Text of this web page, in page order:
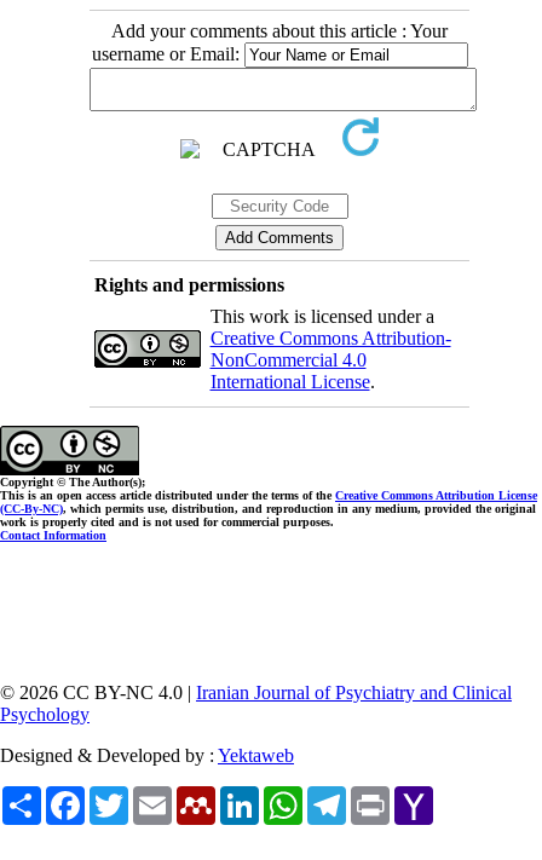
Add your comments about this article : Your
username or Email:
Rights and permissions
This work is licensed under a
Creative Commons Attribution-
NonCommercial 4.0
International License.
Copyright © The Author(s);
This is an open access article distributed under the terms of theCreative Commons Attribution License
(CC-By-NC), which permits use, distribution, and reproduction in any medium, provided the original
work is properly cited and is not used for commercial purposes.
Contact Information
© 2026 CC BY-NC 4.0 | Iranian Journal of Psychiatry and Clinical
Psychology
Designed & Developed by : Yektaweb
Share Facebook
TwitterEmail MendeleyLinkedInWhatsAppTelegram
Print